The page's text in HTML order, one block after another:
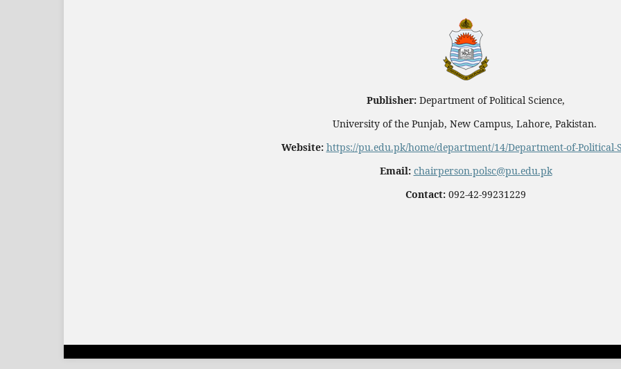
Publisher: Department of Political Science,
University of the Punjab, New Campus, Lahore, Pakistan.
Website: https://pu.edu.pk/home/department/14/Department-of-Political-
Email: chairperson.polsc@pu.edu.pk
Contact: 092-42-99231229